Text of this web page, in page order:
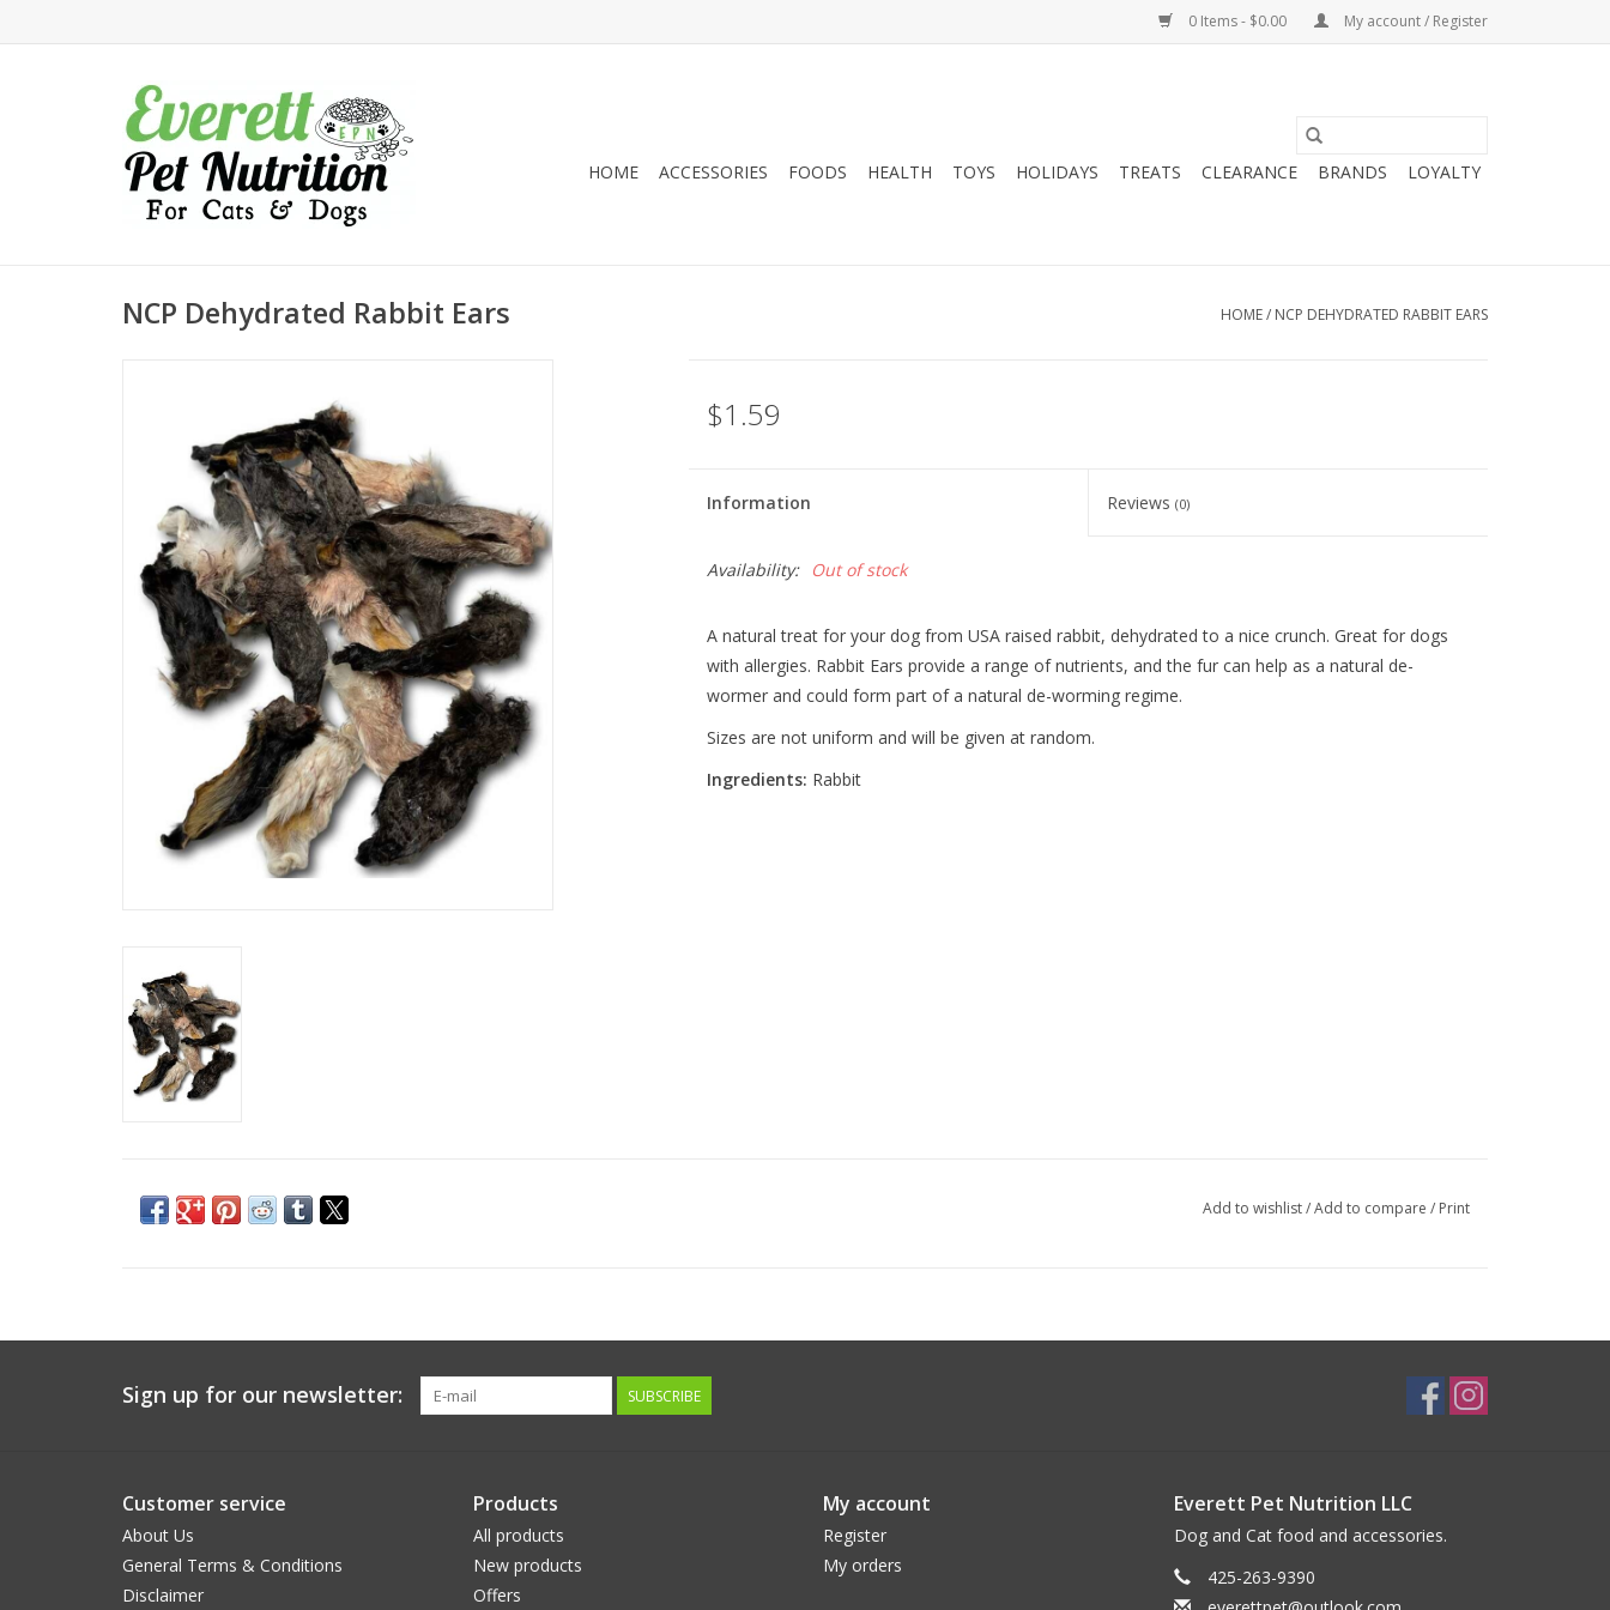
0 Items - $0.00 My account / Register
HOME ACCESSORIES FOODS HEALTH TOYS HOLIDAYS TREATS CLEARANCE BRANDS LOYALTY
NCP Dehydrated Rabbit Ears HOME/ NCP DEHYDRATED RABBIT EARS
$1.59
Information Reviews(0)
Availability: Out of stock
A natural treat for your dog from USA raised rabbit, dehydrated to a nice crunch. Great for dogs
with allergies. Rabbit Ears provide a range of nutrients, and the fur can help as a natural de-
wormer and could form part of a natural de-worming regime.
Sizes are not uniform and will be given at random.
Ingredients: Rabbit
Add to wishlist/Add to compare / Print
Sign up for our newsletter: SUBSCRIBE
Customer service
About Us
General Terms & Conditions
Disclaimer
Products
All products
New products
Offers
My account
Register
My orders
Everett Pet Nutrition LLC
Dog and Cat food and accessories.
425-263-9390